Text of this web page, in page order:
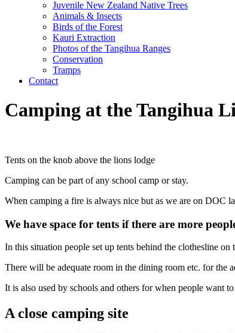
Juvenile New Zealand Native Trees
Animals & Insects
Birds of the Forest
Kauri Extraction
Photos of the Tangihua Ranges
Conservation
Tramps
Contact
Camping at the Tangihua
Tents on the knob above the lions lodge
Camping can be part of any school camp or stay.
When camping a fire is always nice but as we are on DOC
We have space for tents if there are more
In this situation people set up tents behind the clothesline
There will be adequate room in the dining room etc. for the
It is also used by schools and others for when people want
A close camping site